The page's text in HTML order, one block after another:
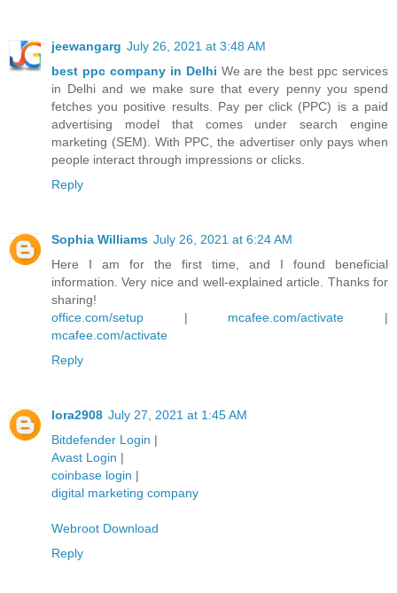
jeewangarg July 26, 2021 at 3:48 AM
best ppc company in Delhi We are the best ppc services
in Delhi and we make sure that every penny you spend
fetches you positive results. Pay per click (PPC) is a paid
advertising model that comes under search engine
marketing (SEM). With PPC, the advertiser only pays when
people interact through impressions or clicks.
Reply
Sophia Williams July 26, 2021 at 6:24 AM
Here I am for the first time, and I found beneficial
information. Very nice and well-explained article. Thanks for
sharing!
office.com/setup | mcafee.com/activate |
mcafee.com/activate
Reply
lora2908 July 27, 2021 at 1:45 AM
Bitdefender Login |
Avast Login |
coinbase login |
digital marketing company
Webroot Download
Reply